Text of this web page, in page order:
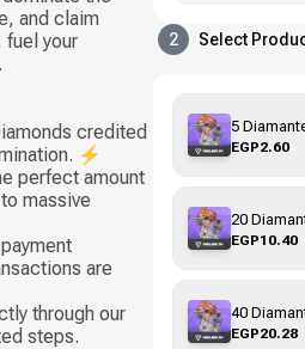
and claim
fuel your
credited
⚡
perfect amount
massive
are
through our
steps.
2 Select
5
EGP2.60
20
EGP10.40
40
EGP20.28